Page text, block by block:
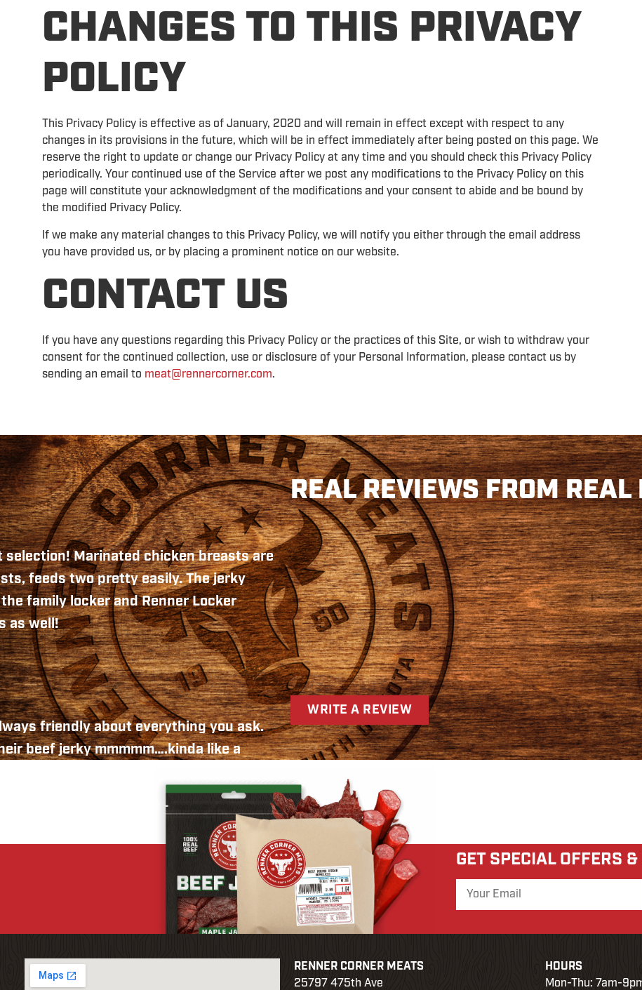
CHANGES TO THIS PRIVACY
POLICY
This Privacy Policy is effective as of January, 2020 and will remain in effect except with respect to any
changes in its provisions in the future, which will be in effect immediately after being posted on this page. We
reserve the right to update or change our Privacy Policy at any time and you should check this Privacy Policy
periodically. Your continued use of the Service after we post any modifications to the Privacy Policy on this
page will constitute your acknowledgment of the modifications and your consent to abide and be bound by
the modified Privacy Policy.
If we make any material changes to this Privacy Policy, we will notify you either through the email address
you have provided us, or by placing a prominent notice on our website.
CONTACT US
If you have any questions regarding this Privacy Policy or the practices of this Site, or wish to withdraw your
consent for the continued collection, use or disclosure of your Personal Information, please contact us by
sending an email to meat@rennercorner.com.
REAL REVIEWS FROM REAL
selection! Marinated chicken breasts are
feeds two pretty easily. The jerky
family locker and Renner Locker
as well!
friendly about everything you ask.
beef jerky mmmmm….kinda like a
had a “liver feed” and the great
needed. As the Sioux Falls area gets
WRITE A REVIEW
GET SPECIAL OFFERS
RENNER CORNER MEATS
25797 475th Ave
HOURS
Mon-Thu: 7am-